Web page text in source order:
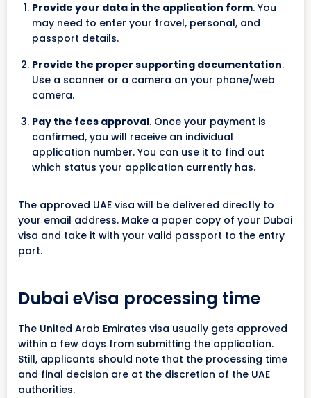
Provide your data in the application form. You
may need to enter your travel, personal, and
passport details.
Provide the proper supporting documentation.
Use a scanner or a camera on your phone/web
camera.
Pay the fees approval. Once your payment is
confirmed, you will receive an individual
application number. You can use it to find out
which status your application currently has.
The approved UAE visa will be delivered directly to
your email address. Make a paper copy of your Dubai
visa and take it with your valid passport to the entry
port.
Dubai eVisa processing time
The United Arab Emirates visa usually gets approved
within a few days from submitting the application.
Still, applicants should note that the processing time
and final decision are at the discretion of the UAE
authorities.